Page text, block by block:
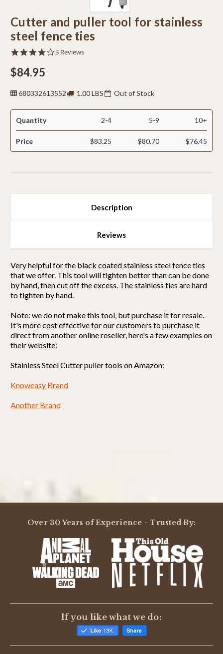
Cutter and puller tool for stainless
steel fence ties
4.0
3 Reviews
$84.95
680332613552 1.00 LBS Out of Stock
Quantity 2-4 5-9 10+
Price $83.25 $80.70 $76.45
Description
Reviews
Very helpful for the black coated stainless steel fence ties
that we offer. This tool will tighten better than can be done
by hand, then cut off the excess. The stainless ties are hard
to tighten by hand.
Note: we do not make this tool, but purchase it for resale.
It's more cost effective for our customers to purchase it
direct from another online reseller, here's a few examples on
their website:
Stainless Steel Cutter puller tools on Amazon:
Knoweasy Brand
Another Brand
4.0
rating
4.0
3 Reviews
(0)
(0)
(1)
(0)
T
Over 30 Years of Experience - Trusted By:
If you like what we do: